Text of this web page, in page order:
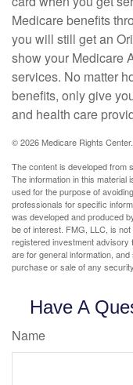
Medicare benefits
you will still get an
show your Medicare
services. No matter
benefits, only give
and health care
©2026 Medicare Rights
The content is developed from
The information in this material
used for the purpose of
professionals for specific
was developed and produced
be of interest. FMG, LLC, is
registered investment advisory
are for general information,
purchase or sale of any
Have A
Name